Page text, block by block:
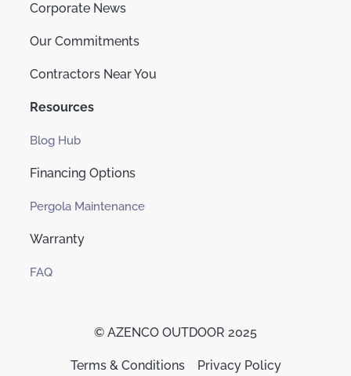
Corporate News
Our Commitments
Contractors Near You
Resources
Blog Hub
Financing Options
Pergola Maintenance
Warranty
FAQ
© AZENCO OUTDOOR 2025
Terms & Conditions Privacy Policy